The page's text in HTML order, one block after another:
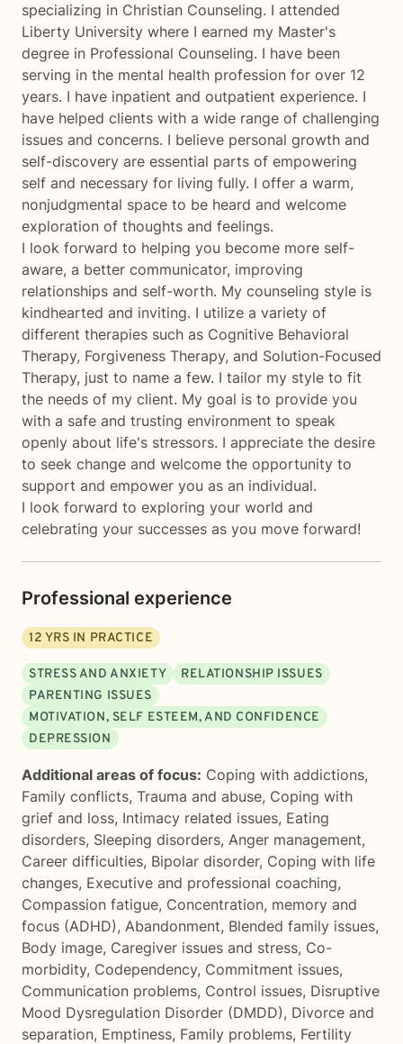
specializing in Christian Counseling. I attended
Liberty University where I earned my Master's
degree in Professional Counseling. I have been
serving in the mental health profession for over 12
years. I have inpatient and outpatient experience. I
have helped clients with a wide range of challenging
issues and concerns. I believe personal growth and
self-discovery are essential parts of empowering
self and necessary for living fully. I offer a warm,
nonjudgmental space to be heard and welcome
exploration of thoughts and feelings.
I look forward to helping you become more self-
aware, a better communicator, improving
relationships and self-worth. My counseling style is
kindhearted and inviting. I utilize a variety of
different therapies such as Cognitive Behavioral
Therapy, Forgiveness Therapy, and Solution-Focused
Therapy, just to name a few. I tailor my style to fit
the needs of my client. My goal is to provide you
with a safe and trusting environment to speak
openly about life's stressors. I appreciate the desire
to seek change and welcome the opportunity to
support and empower you as an individual.
I look forward to exploring your world and
celebrating your successes as you move forward!
Professional experience
12 YRS IN PRACTICE
STRESS AND ANXIETY
RELATIONSHIP ISSUES
PARENTING ISSUES
MOTIVATION, SELF ESTEEM, AND CONFIDENCE
DEPRESSION
Additional areas of focus: Coping with addictions,
Family conflicts, Trauma and abuse, Coping with
grief and loss, Intimacy related issues, Eating
disorders, Sleeping disorders, Anger management,
Career difficulties, Bipolar disorder, Coping with life
changes, Executive and professional coaching,
Compassion fatigue, Concentration, memory and
focus (ADHD), Abandonment, Blended family issues,
Body image, Caregiver issues and stress, Co-
morbidity, Codependency, Commitment issues,
Communication problems, Control issues, Disruptive
Mood Dysregulation Disorder (DMDD), Divorce and
separation, Emptiness, Family problems, Fertility